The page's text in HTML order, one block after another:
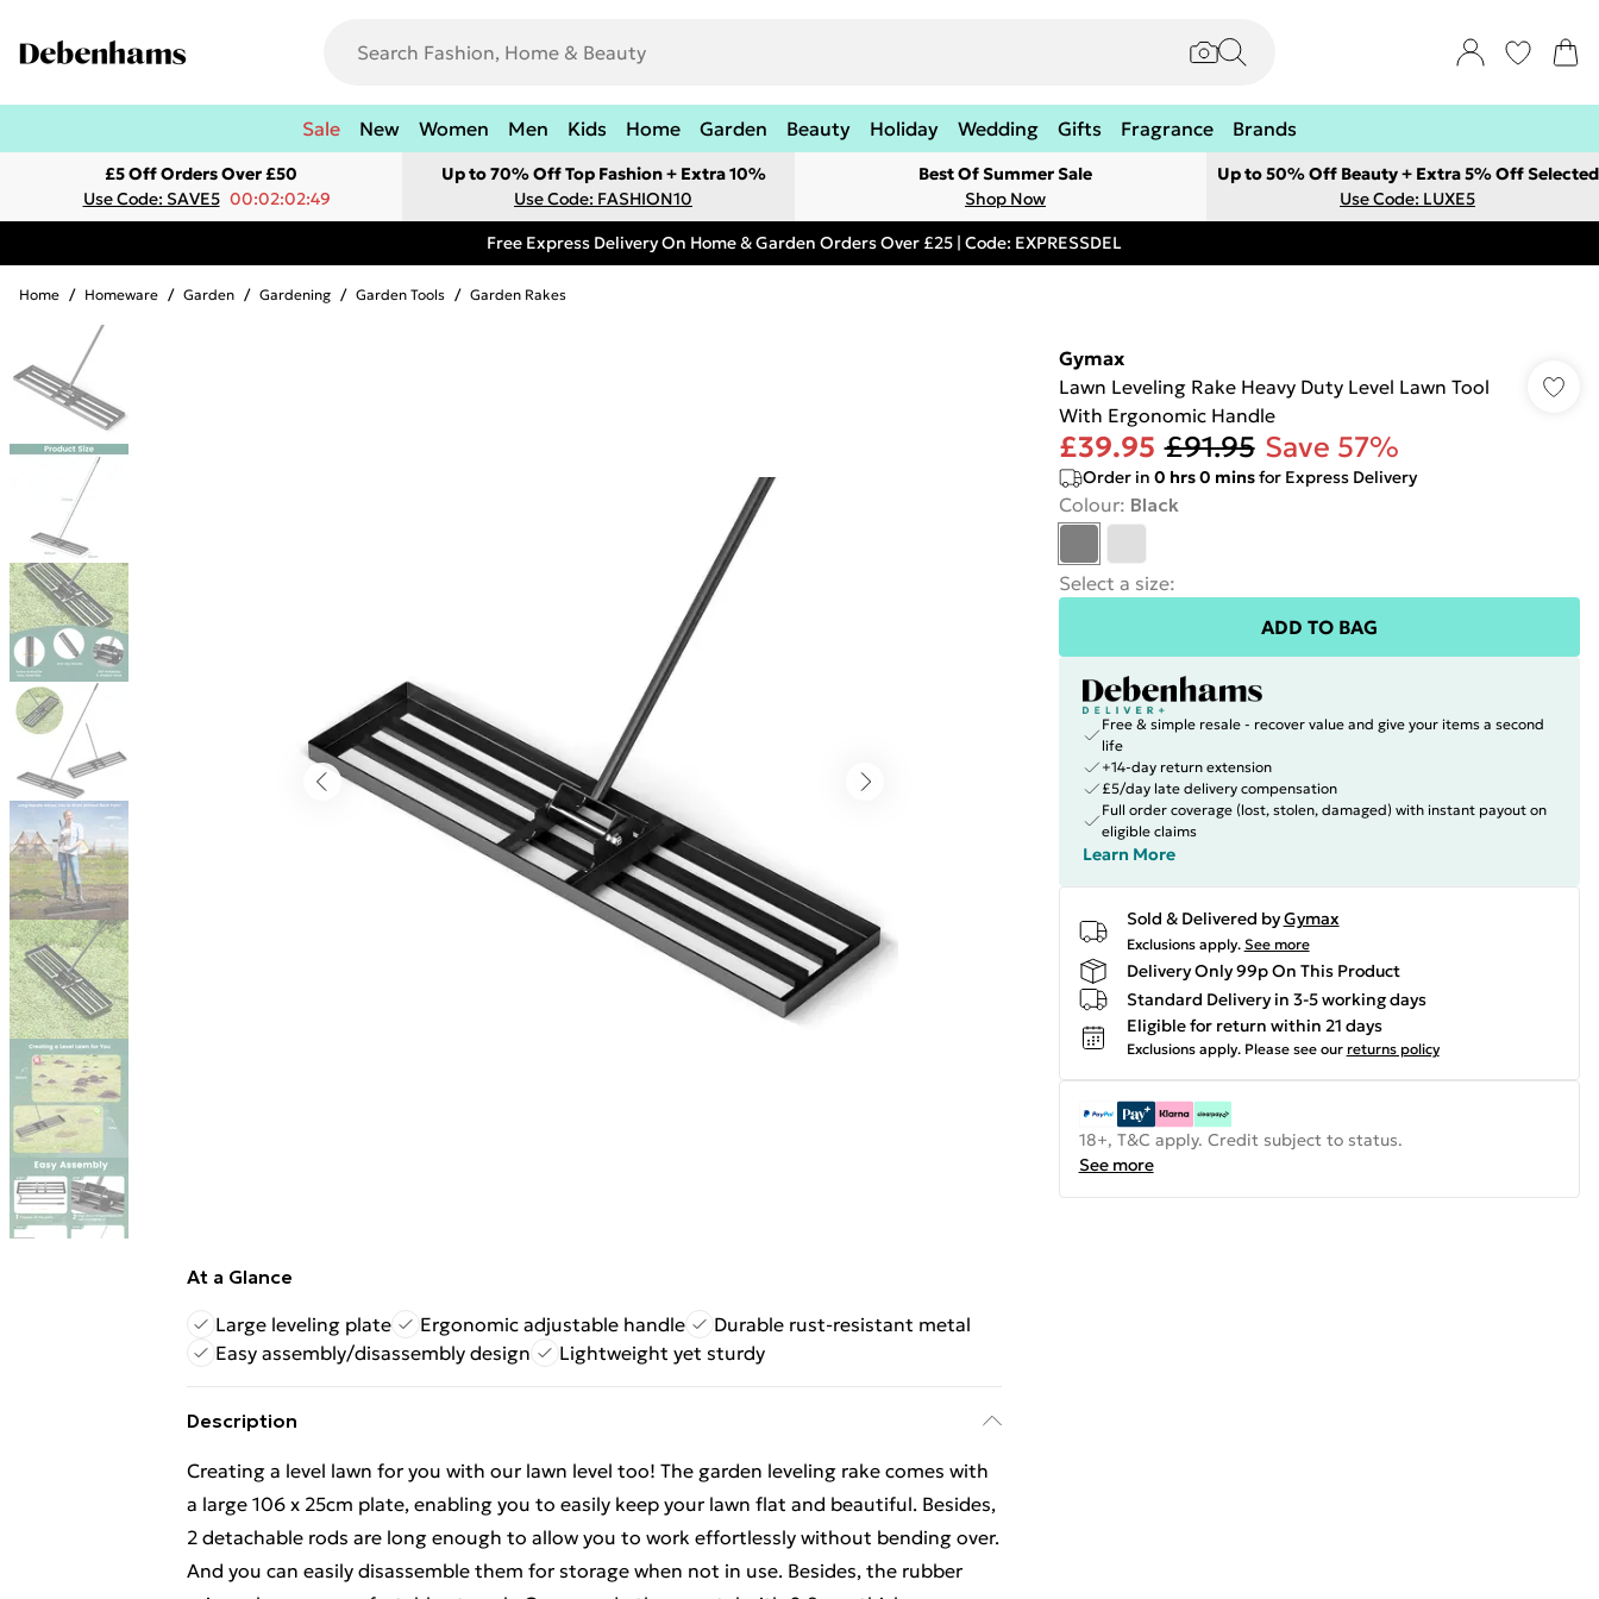
Sale New Women Men Kids Home Garden Beauty Holiday Wedding Gifts Fragrance Brands
£5 Off Orders Over £50
Use Code: SAVE5 00:02:02:49
Up to 70% Off Top Fashion + Extra 10%
Use Code: FASHION10
Best Of Summer Sale
Shop Now
Up to 50% Off Beauty + Extra 5% Off Selected
Use Code: LUXE5
Free Express Delivery On Home & Garden Orders Over £25 | Code: EXPRESSDEL
Home / Homeware / Garden / Gardening / Garden Tools / Garden Rakes
At a Glance
Large leveling plate
Ergonomic adjustable handle
Durable rust-resistant metal
Easy assembly/disassembly design
Lightweight yet sturdy
Description
Creating a level lawn for you with our lawn level too! The garden leveling rake comes with
a large 106 x 25cm plate, enabling you to easily keep your lawn flat and beautiful. Besides,
2 detachable rods are long enough to allow you to work effortlessly without bending over.
And you can easily disassemble them for storage when not in use. Besides, the rubber
Gymax
Lawn Leveling Rake Heavy Duty Level Lawn Tool
With Ergonomic Handle
£39.95 £91.95 Save 57%
Order in 0 hrs0 minsfor Express Delivery
Colour: Black
Select a size:
ADD TO BAG
Free & simple resale - recover value and give your items a second
life
+14-day return extension
£5/day late delivery compensation
Full order coverage (lost, stolen, damaged) with instant payout on
eligible claims
Learn More
Sold & Delivered byGymax
Exclusions apply. See more
Delivery Only 99p On This Product
Standard Delivery in 3-5 working days
Eligible for return within 21 days
Exclusions apply. Please see our returns policy
18+, T&C apply. Credit subject to status.
See more